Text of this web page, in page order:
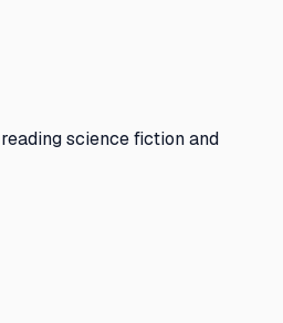
science fiction and